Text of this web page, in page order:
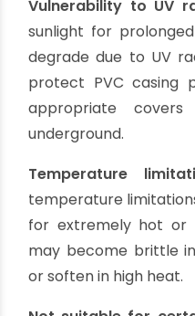
the overall
Low maintenance:
maintenance once
painting or coating to
both time and money.
Versatility:PVC
different diameters
customization
requirements. They
to fit any depth.